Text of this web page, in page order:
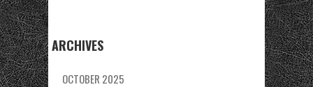
ARCHIVES
OCTOBER 2025